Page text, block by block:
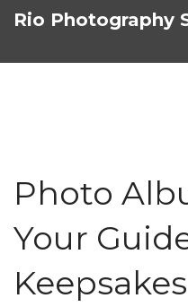
Rio Photography
Photo
Your
Keepsakes